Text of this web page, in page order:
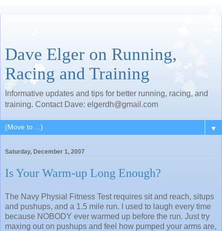
Dave Elger on Running,
Racing and Training
Informative updates and tips for better running, racing, and
training. Contact Dave: elgerdh@gmail.com
▼
Saturday, December 1, 2007
Is Your Warm-up Long Enough?
The Navy Physial Fitness Test requires sit and reach, situps
and pushups, and a 1.5 mile run. I used to laugh every time
because NOBODY ever warmed up before the run. Just try
maxing out on pushups and feel how pumped your arms are,